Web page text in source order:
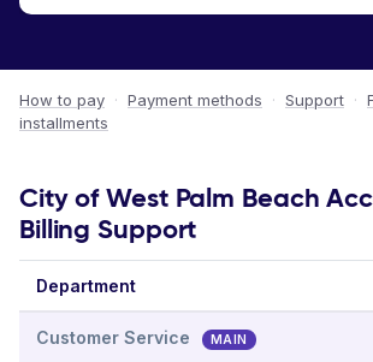
How to pay · Payment methods · Support ·
installments
City of West Palm Beach
Billing Support
Department
Customer Service MAIN